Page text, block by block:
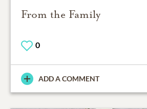
From the Family
0
ADD A COMMENT